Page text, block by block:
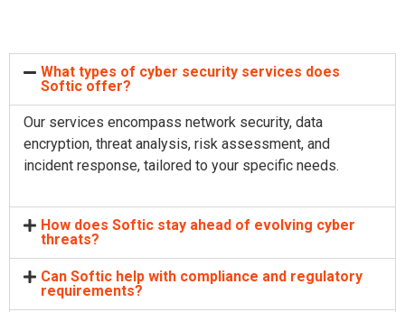
What types of cyber security services does
Softic offer?
Our services encompass network security, data
encryption, threat analysis, risk assessment, and
incident response, tailored to your specific needs.
How does Softic stay ahead of evolving cyber
threats?
Can Softic help with compliance and regulatory
requirements?